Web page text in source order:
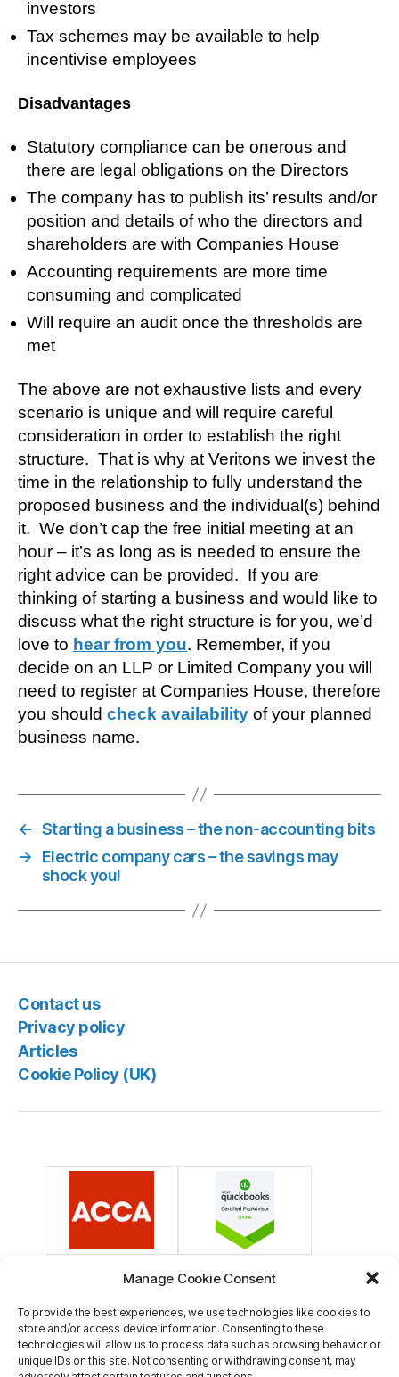
Manage Cookie Consent
To provide the best experiences, we use technologies like cookies to
store and/or access device information. Consenting to these
technologies will allow us to process data such as browsing behavior or
unique IDs on this site. Not consenting or withdrawing consent, may
investors
Tax schemes may be available to help
incentivise employees
Disadvantages
Statutory compliance can be onerous and
there are legal obligations on the Directors
The company has to publish its’ results and/or
position and details of who the directors and
shareholders are with Companies House
Accounting requirements are more time
consuming and complicated
Will require an audit once the thresholds are
met
The above are not exhaustive lists and every
scenario is unique and will require careful
consideration in order to establish the right
structure. That is why at Veritons we invest the
time in the relationship to fully understand the
proposed business and the individual(s) behind
it. We don’t cap the free initial meeting at an
hour – it’s as long as is needed to ensure the
right advice can be provided. If you are
thinking of starting a business and would like to
discuss what the right structure is for you, we’d
love to hear from you. Remember, if you
decide on an LLP or Limited Company you will
need to register at Companies House, therefore
you should check availability of your planned
business name.
← Starting a business – the non-accounting bits
→
Electric company cars – the savings may
shock you!
Contact us
Privacy policy
Articles
Cookie Policy (UK)